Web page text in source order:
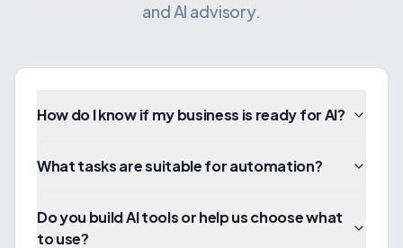
and AI advisory.
How do I know if my business is ready for AI?
What tasks are suitable for automation?
Do you build AI tools or help us choose what
to use?